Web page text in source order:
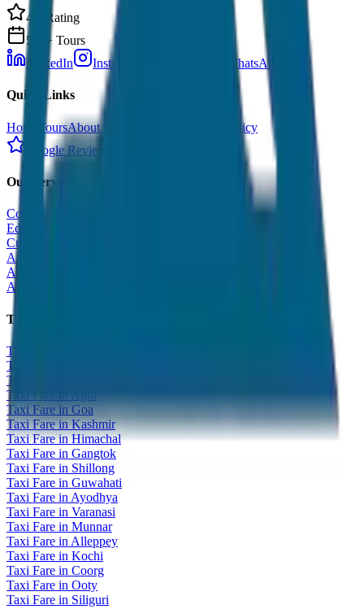
4.9 Rating
500+ Tours
LinkedIn
Instagram WhatsApp
Quick Links
Home ToursAbout Us
Cancellation Policy
Google Reviews
Our Services
Corporate Tour
Educational Tour
Customized Tour
All India Tour Package
All India Hotel Booking
All India Taxi Service
Taxi Fare Guides
Taxi Fare in Udaipur
Taxi Fare in Jaipur
Taxi Fare in Jaisalmer
Taxi Fare in Agra
Taxi Fare in Goa
Taxi Fare in Kashmir
Taxi Fare in Himachal
Taxi Fare in Gangtok
Taxi Fare in Shillong
Taxi Fare in Guwahati
Taxi Fare in Ayodhya
Taxi Fare in Varanasi
Taxi Fare in Munnar
Taxi Fare in Alleppey
Taxi Fare in Kochi
Taxi Fare in Coorg
Taxi Fare in Ooty
Taxi Fare in Siliguri